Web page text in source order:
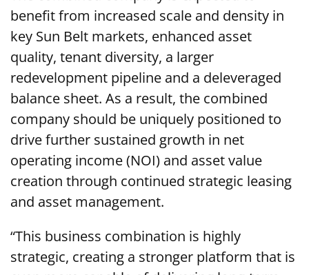
benefit from increased scale and density in
key Sun Belt markets, enhanced asset
quality, tenant diversity, a larger
redevelopment pipeline and a deleveraged
balance sheet. As a result, the combined
company should be uniquely positioned to
drive further sustained growth in net
operating income (NOI) and asset value
creation through continued strategic leasing
and asset management.
“This business combination is highly
strategic, creating a stronger platform that is